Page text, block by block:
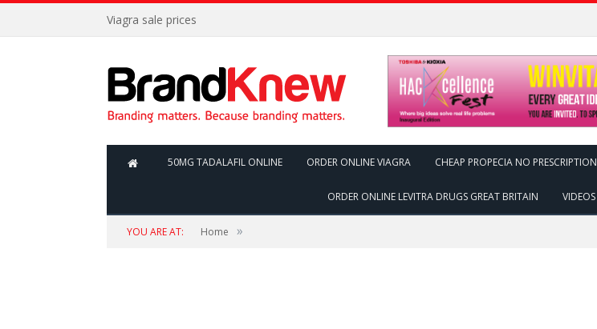
Viagra sale prices
50MG TADALAFIL ONLINE ORDER ONLINE VIAGRA CHEAP PROPECIA NO PRESCRIPTION
ORDER ONLINE LEVITRA DRUGS GREAT BRITAIN VIDEOS
YOU ARE AT: Home »